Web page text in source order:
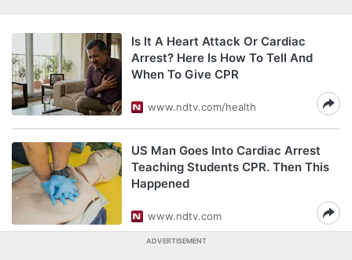
Is It A Heart Attack Or Cardiac
Arrest? Here Is How To Tell And
When To Give CPR
www.ndtv.com/health
US Man Goes Into Cardiac Arrest
Teaching Students CPR. Then This
Happened
www.ndtv.com
ADVERTISEMENT